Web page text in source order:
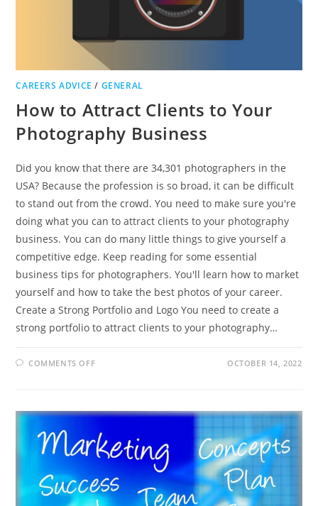
CAREERS ADVICE / GENERAL
How to Attract Clients to Your
Photography Business
Did you know that there are 34,301 photographers in the
USA? Because the profession is so broad, it can be difficult
to stand out from the crowd. You need to make sure you're
doing what you can to attract clients to your photography
business. You can do many little things to give yourself a
competitive edge. Keep reading for some essential
business tips for photographers. You'll learn how to market
yourself and how to take the best photos of your career.
Create a Strong Portfolio and Logo You need to create a
strong portfolio to attract clients to your photography…
COMMENTS OFFON
TO
YOUR
BUSINESS
OCTOBER 14, 2022